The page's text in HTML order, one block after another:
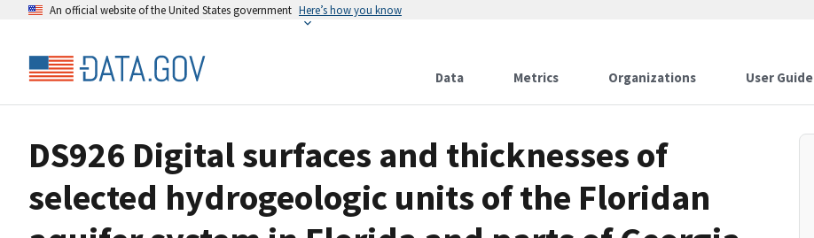
An official website of the United States government Here’s how you know
Data Metrics Organizations User Guide
DS926 Digital surfaces and thicknesses of
selected hydrogeologic units of the Floridan